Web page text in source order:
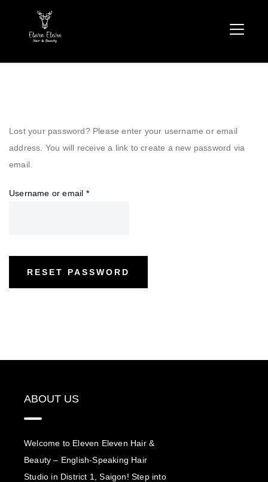
Lost your password? Please enter your username or email
address. You will receive a link to create a new password via
email.
Username or email *Required
RESET PASSWORD
ABOUT US
Welcome to Eleven Eleven Hair &
Beauty – English-Speaking Hair
Studio in District 1, Saigon! Step into